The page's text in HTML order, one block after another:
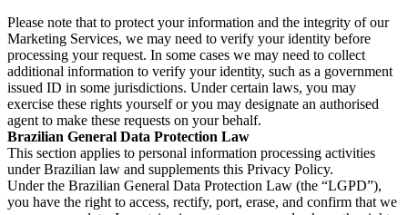
Please note that to protect your information and the integrity of our
Marketing Services, we may need to verify your identity before
processing your request. In some cases we may need to collect
additional information to verify your identity, such as a government
issued ID in some jurisdictions. Under certain laws, you may
exercise these rights yourself or you may designate an authorised
agent to make these requests on your behalf.
Brazilian General Data Protection Law
This section applies to personal information processing activities
under Brazilian law and supplements this Privacy Policy.
Under the Brazilian General Data Protection Law (the “LGPD”),
you have the right to access, rectify, port, erase, and confirm that we